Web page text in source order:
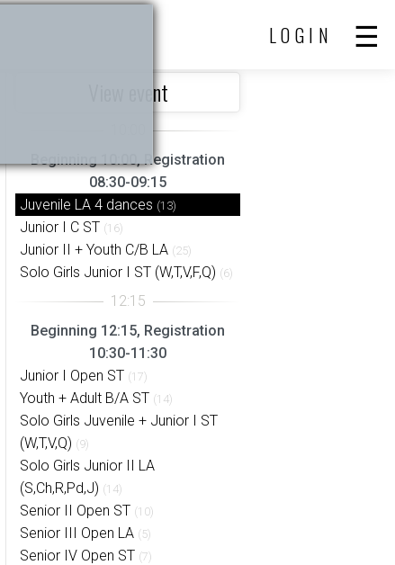
LOGIN
View event
Beginning 10:00, Registration
08:30-09:15
Juvenile LA 4 dances (13)
Junior I C ST (16)
Junior II + Youth C/B LA (25)
Solo Girls Junior I ST (W,T,V,F,Q) (6)
Beginning 12:15, Registration
10:30-11:30
Junior I Open ST (17)
Youth + Adult B/A ST (14)
Solo Girls Juvenile + Junior I ST
(W,T,V,Q) (9)
Solo Girls Junior II LA
(S,Ch,R,Pd,J) (14)
Senior II Open ST (10)
Senior III Open LA (5)
Senior IV Open ST (7)